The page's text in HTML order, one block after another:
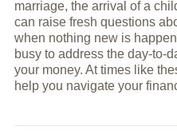
marriage, the arrival of a
can raise fresh questions
when nothing new is
busy to address the day-to-
your money. At times like
help you navigate your